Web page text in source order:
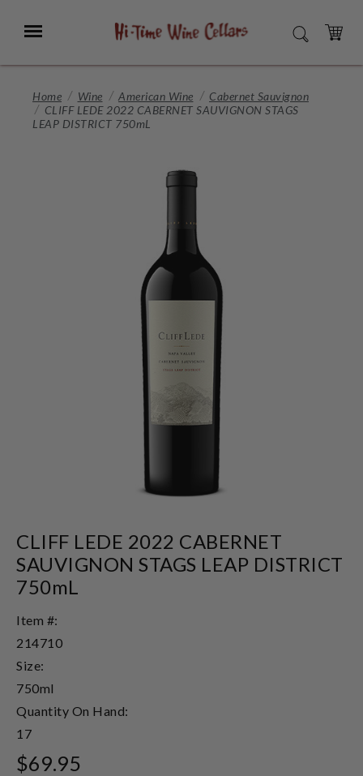
Main
Menu SEARCH
CART
Home Wine American Wine
Cabernet Sauvignon
CLIFF LEDE 2022 CABERNET SAUVIGNON STAGS
LEAP DISTRICT 750mL
CLIFF LEDE 2022 CABERNET
SAUVIGNON STAGS LEAP DISTRICT
750mL
Item #:
214710
Size:
750ml
Quantity On Hand:
17
$69.95